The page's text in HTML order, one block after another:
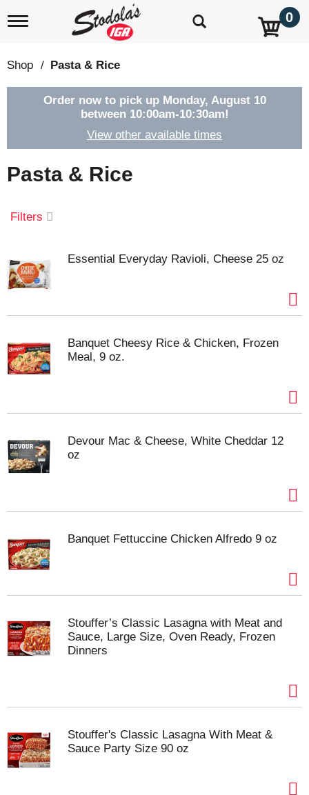
T
g
l
e
g
a
t
n
0
Shop / Pasta & Rice
Order now to pick up Monday, August 10
between 10:00am-10:30am!
View other available times
Pasta & Rice
Filters
Essential Everyday Ravioli, Cheese 25 oz
Banquet Cheesy Rice & Chicken, Frozen
Meal, 9 oz.
Devour Mac & Cheese, White Cheddar 12
oz
Banquet Fettuccine Chicken Alfredo 9 oz
Stouffer’s Classic Lasagna with Meat and
Sauce, Large Size, Oven Ready, Frozen
Dinners
Stouffer's Classic Lasagna With Meat &
Sauce Party Size 90 oz